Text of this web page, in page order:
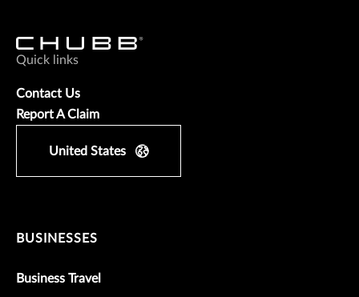
Quick links
Contact Us
Report A Claim
United States
BUSINESSES
Business Travel